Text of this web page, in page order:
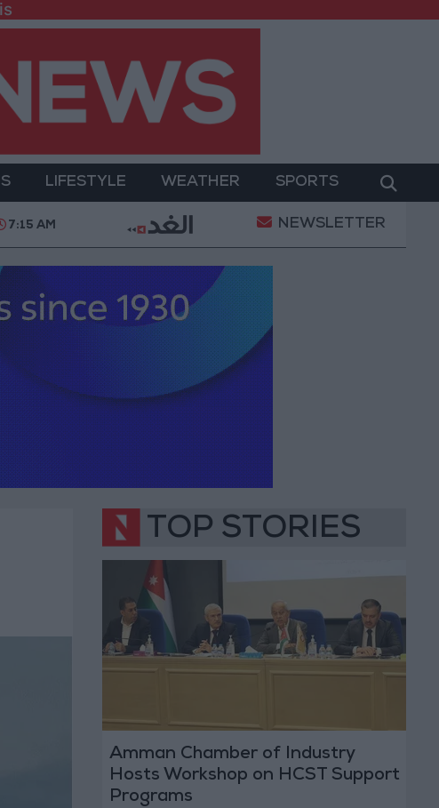
LIFESTYLE WEATHER SPORTS
Gold Prices in Jordan Rise by JOD 1.10 per Gram
7:15 AM NEWSLETTER
TOP STORIES
Amman Chamber of Industry
Hosts Workshop on HCST Support
Programs